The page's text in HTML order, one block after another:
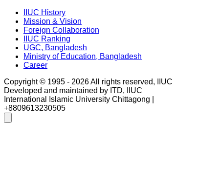
IIUC History
Mission & Vision
Foreign Collaboration
IIUC Ranking
UGC, Bangladesh
Ministry of Education, Bangladesh
Career
Copyright © 1995 - 2026All rights reserved, IIUC
Developed and maintained by ITD, IIUC
International Islamic University Chittagong |
+8809613230505